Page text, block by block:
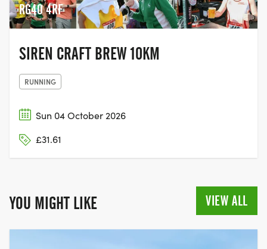
RG40 4RF
SIREN CRAFT BREW 10KM
RUNNING
Sun 04 October 2026
£31.61
YOU MIGHT LIKE VIEW ALL